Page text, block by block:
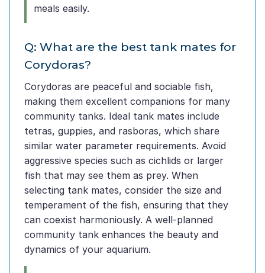
meals easily.
Q: What are the best tank mates for
Corydoras?
Corydoras are peaceful and sociable fish,
making them excellent companions for many
community tanks. Ideal tank mates include
tetras, guppies, and rasboras, which share
similar water parameter requirements. Avoid
aggressive species such as cichlids or larger
fish that may see them as prey. When
selecting tank mates, consider the size and
temperament of the fish, ensuring that they
can coexist harmoniously. A well-planned
community tank enhances the beauty and
dynamics of your aquarium.